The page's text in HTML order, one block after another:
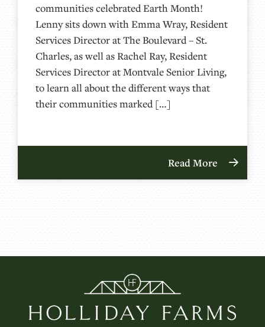
communities celebrated Earth Month!
Lenny sits down with Emma Wray, Resident
Services Director at The Boulevard – St.
Charles, as well as Rachel Ray, Resident
Services Director at Montvale Senior Living,
to learn all about the different ways that
their communities marked […]
Read More